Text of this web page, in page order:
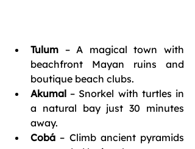
Tulum – A magical town with
beachfront Mayan ruins and
boutique beach clubs.
Akumal – Snorkel with turtles in
a natural bay just 30 minutes
away.
Cobá – Climb ancient pyramids